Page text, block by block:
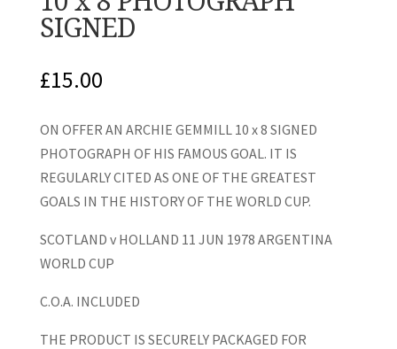
SIGNED
£15.00
ON OFFER AN ARCHIE GEMMILL 10 x 8 SIGNED
PHOTOGRAPH OF HIS FAMOUS GOAL. IT IS
REGULARLY CITED AS ONE OF THE GREATEST
GOALS IN THE HISTORY OF THE WORLD CUP.
SCOTLAND v HOLLAND 11 JUN 1978 ARGENTINA
WORLD CUP
C.O.A. INCLUDED
THE PRODUCT IS SECURELY PACKAGED FOR